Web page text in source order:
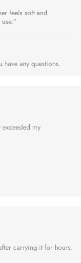
feels soft and
have any questions.
my
carrying it for hours.